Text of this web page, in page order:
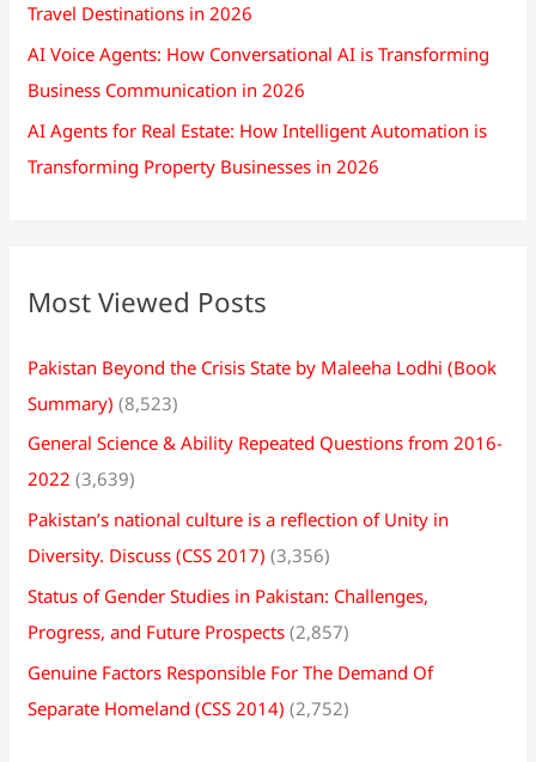
Travel Destinations in 2026
AI Voice Agents: How Conversational AI is Transforming
Business Communication in 2026
AI Agents for Real Estate: How Intelligent Automation is
Transforming Property Businesses in 2026
Most Viewed Posts
Pakistan Beyond the Crisis State by Maleeha Lodhi (Book
Summary) (8,523)
General Science & Ability Repeated Questions from 2016-
2022 (3,639)
Pakistan’s national culture is a reflection of Unity in
Diversity. Discuss (CSS 2017) (3,356)
Status of Gender Studies in Pakistan: Challenges,
Progress, and Future Prospects (2,857)
Genuine Factors Responsible For The Demand Of
Separate Homeland (CSS 2014) (2,752)